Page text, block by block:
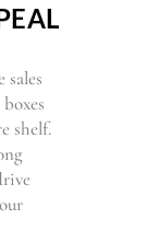
sales
shelf.